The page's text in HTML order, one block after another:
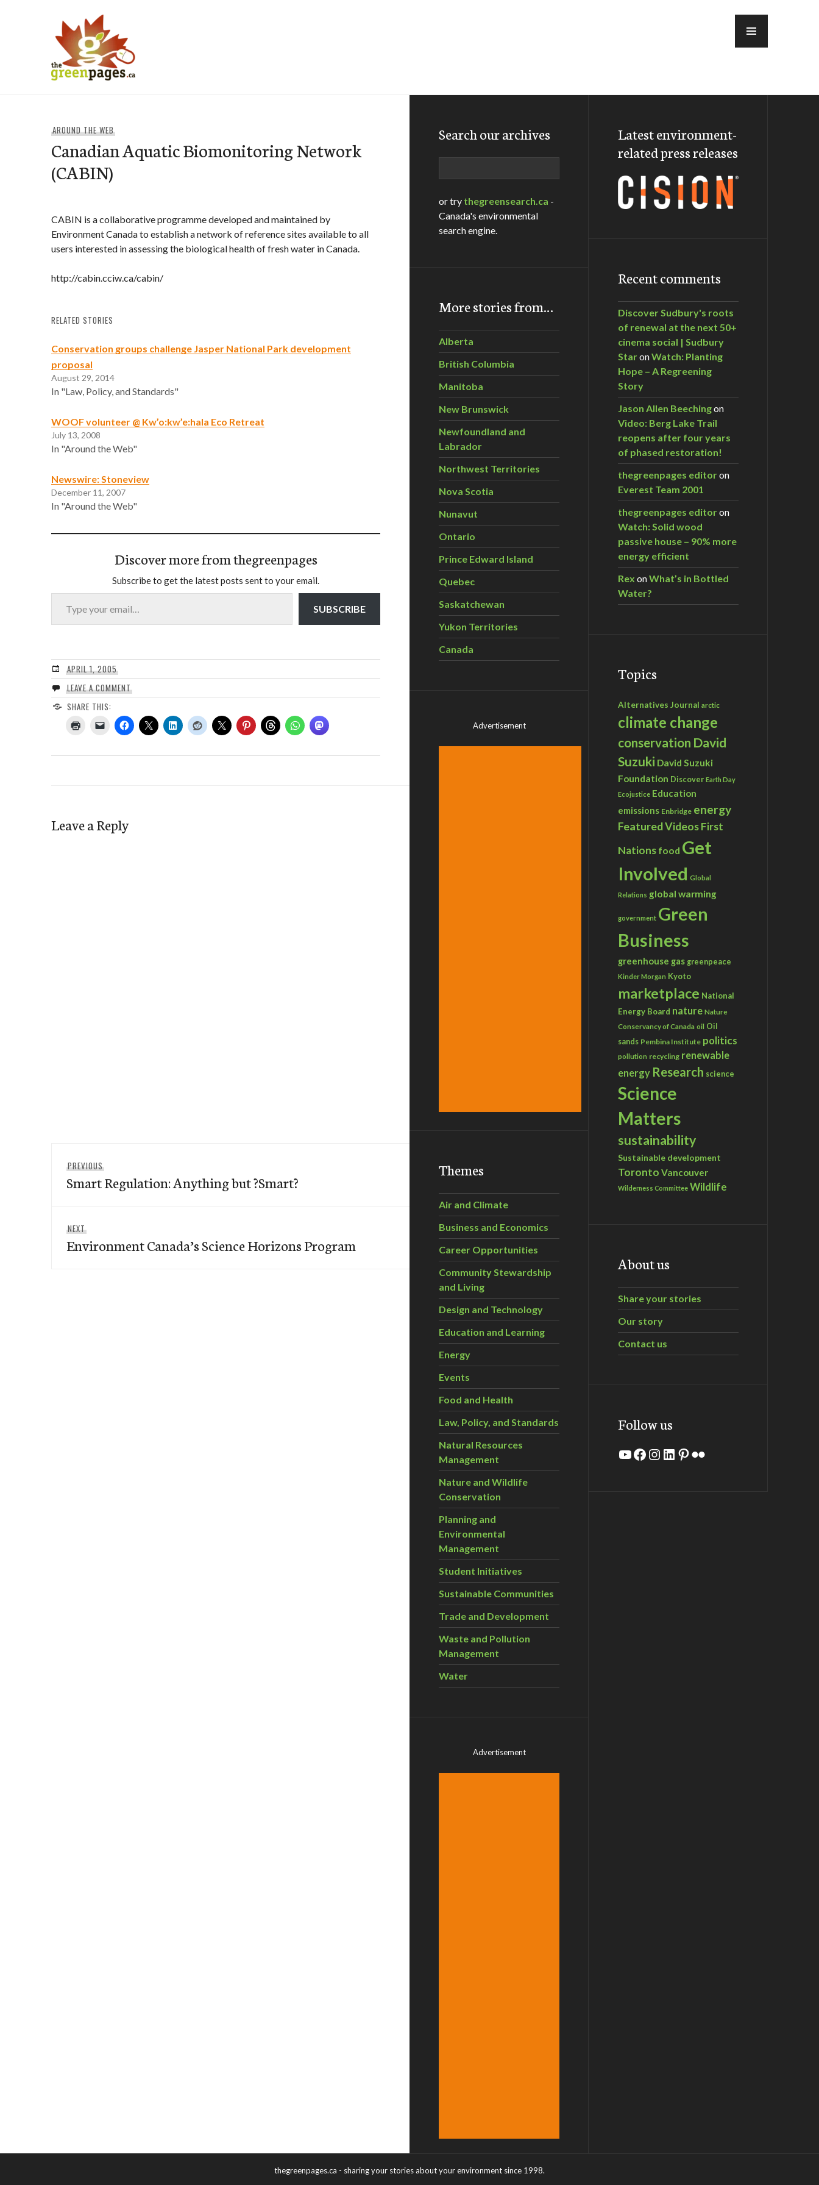
AROUND THE WEB
Canadian Aquatic Biomonitoring Network
(CABIN)
CABIN is a collaborative programme developed and maintained by
Environment Canada to establish a network of reference sites available to all
users interested in assessing the biological health of fresh water in Canada.
http://cabin.cciw.ca/cabin/
RELATED STORIES
Conservation groups challenge Jasper National Park development
proposal
August 29, 2014
In "Law, Policy, and Standards"
WOOF volunteer @ Kw’o:kw’e:hala Eco Retreat
July 13, 2008
In "Around the Web"
Newswire: Stoneview
December 11, 2007
In "Around the Web"
Discover more from thegreenpages
Subscribe to get the latest posts sent to your email.
Type your email…
SUBSCRIBE
APRIL 1, 2005
LEAVE A COMMENT
SHARE THIS:
Leave a Reply
navigation
PREVIOUS
post:
Smart Regulation: Anything but ?Smart?
NEXT
post:
Environment Canada’s Science Horizons Program
Search our archives
or try thegreensearch.ca -
Canada's environmental
search engine.
More stories from…
Alberta
British Columbia
Manitoba
New Brunswick
Newfoundland and
Labrador
Northwest Territories
Nova Scotia
Nunavut
Ontario
Prince Edward Island
Quebec
Saskatchewan
Yukon Territories
Canada
Advertisement
Themes
Air and Climate
Business and Economics
Career Opportunities
Community Stewardship
and Living
Design and Technology
Education and Learning
Energy
Events
Food and Health
Law, Policy, and Standards
Natural Resources
Management
Nature and Wildlife
Conservation
Planning and
Environmental
Management
Student Initiatives
Sustainable Communities
Trade and Development
Waste and Pollution
Management
Water
Advertisement
Latest environment-
related press releases
Recent comments
Discover Sudbury's roots
of renewal at the next 50+
cinema social | Sudbury
StaronWatch: Planting
Hope – A Regreening
Story
Jason Allen Beechingon
Video: Berg Lake Trail
reopens after four years
of phased restoration!
thegreenpages editoron
Everest Team 2001
thegreenpages editoron
Watch: Solid wood
passive house – 90% more
energy efficient
Rex onWhat’s in Bottled
Water?
Topics
Alternatives Journal arctic
climate change
conservation David
Suzuki David Suzuki
Foundation Discover Earth Day
Ecojustice Education
emissions Enbridge energy
Featured VideosFirst
Nations food Get
Involved Global
Relations global warming
government Green
Business
greenhouse gas greenpeace
Kinder Morgan Kyoto
marketplace National
Energy Board nature Nature
Conservancy of Canada oil Oil
sands Pembina Institute politics
pollution recycling renewable
energy Research science
Science
Matters
sustainability
Sustainable development
Toronto Vancouver
Wilderness Committee Wildlife
About us
Share your stories
Our story
Contact us
Follow us
YouTube
Facebook
Instagram
LinkedIn
Pinterest
Flickr
thegreenpages.ca - sharing your stories about your environment since 1998.